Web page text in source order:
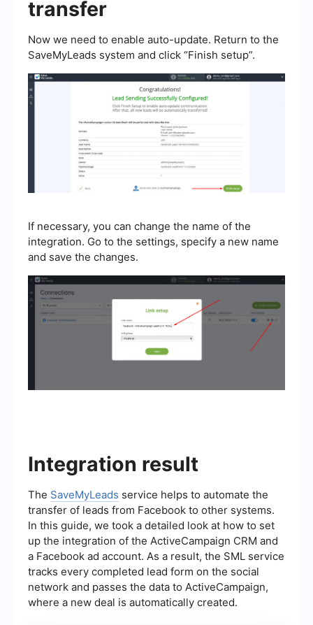
transfer
Now we need to enable auto-update. Return to the
SaveMyLeads system and click “Finish setup”.
If necessary, you can change the name of the
integration. Go to the settings, specify a new name
and save the changes.
Integration result
The SaveMyLeads service helps to automate the
transfer of leads from Facebook to other systems.
In this guide, we took a detailed look at how to set
up the integration of the ActiveCampaign CRM and
a Facebook ad account. As a result, the SML service
tracks every completed lead form on the social
network and passes the data to ActiveCampaign,
where a new deal is automatically created.